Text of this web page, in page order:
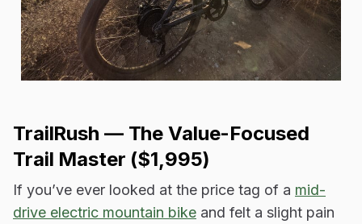
TrailRush — The Value-Focused
Trail Master ($1,995)
If you’ve ever looked at the price tag of a mid-
drive electric mountain bike and felt a slight pain